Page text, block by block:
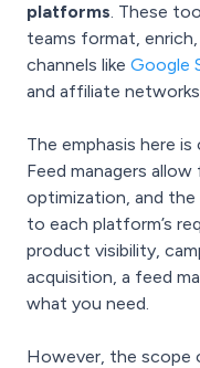
platforms. These
teams format,
channels like Google
and affiliate
The emphasis here is
Feed managers
optimization, and
to each platform’s
product visibility,
acquisition, a feed
what you need.
However, the scope